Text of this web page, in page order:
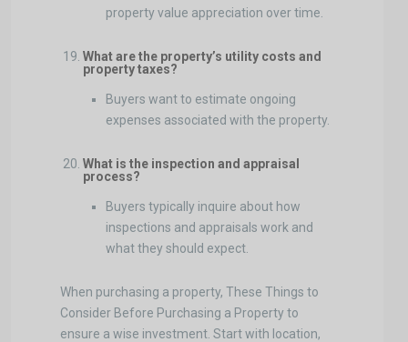
property value appreciation over time.
What are the property’s utility costs and
property taxes?
Buyers want to estimate ongoing
expenses associated with the property.
What is the inspection and appraisal
process?
Buyers typically inquire about how
inspections and appraisals work and
what they should expect.
When purchasing a property, These Things to
Consider Before Purchasing a Property to
ensure a wise investment. Start with location,